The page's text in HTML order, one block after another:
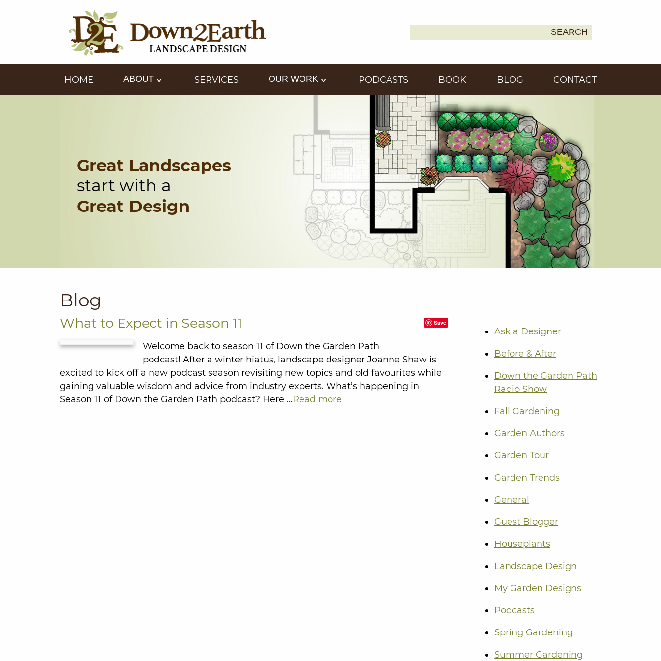
SEARCH
HOME ABOUT SERVICES OUR WORK PODCASTS BOOK BLOG CONTACT
Great Landscapes
start with a
Great Design
Blog
Save
What to Expect in Season 11
Welcome back to season 11 of Down the Garden Path
podcast! After a winter hiatus, landscape designer Joanne Shaw is
excited to kick off a new podcast season revisiting new topics and old favourites while
gaining valuable wisdom and advice from industry experts. What’s happening in
Season 11 of Down the Garden Path podcast? Here …Read more
Ask a Designer
Before & After
Down the Garden Path
Radio Show
Fall Gardening
Garden Authors
Garden Tour
Garden Trends
General
Guest Blogger
Houseplants
Landscape Design
My Garden Designs
Podcasts
Spring Gardening
Summer Gardening